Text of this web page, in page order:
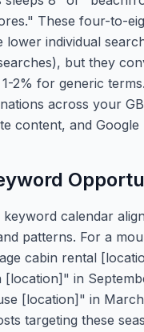
These four-to-
lower individual
but they
2% for generic
across your
content, and Google
keyword calendar
patterns. For a
cabin rental
[location]" in
[location]" in
targeting these